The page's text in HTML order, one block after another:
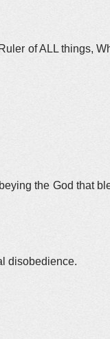
of ALL things,
the God that
disobedience.